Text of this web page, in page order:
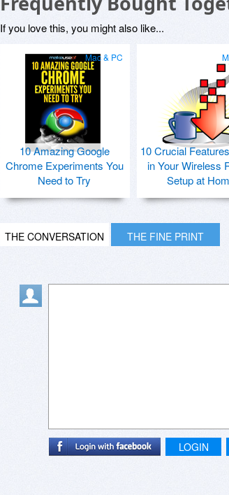
If you love this, you might also like...
Mac & PC
10 Amazing Google
Chrome Experiments You
Need to Try
10 Crucial
in Your Wireless
Setup at
THE CONVERSATION THE FINE PRINT
LOGIN